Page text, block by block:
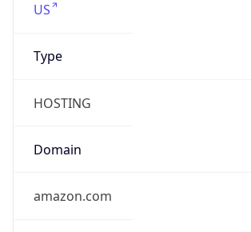
US
Type
HOSTING
Domain
amazon.com